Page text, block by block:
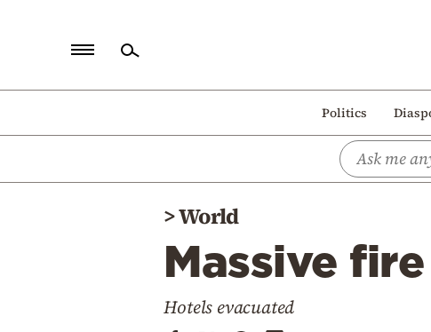
Politics
Politics
>World
Massive
Hotels evacuated